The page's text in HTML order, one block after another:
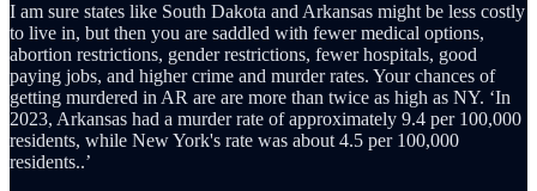
I am sure states like South Dakota and Arkansas might be less costly
to live in, but then you are saddled with fewer medical options,
abortion restrictions, gender restrictions, fewer hospitals, good
paying jobs, and higher crime and murder rates. Your chances of
getting murdered in AR are are more than twice as high as NY. ‘In
2023, Arkansas had a murder rate of approximately 9.4 per 100,000
residents, while New York's rate was about 4.5 per 100,000
residents..’